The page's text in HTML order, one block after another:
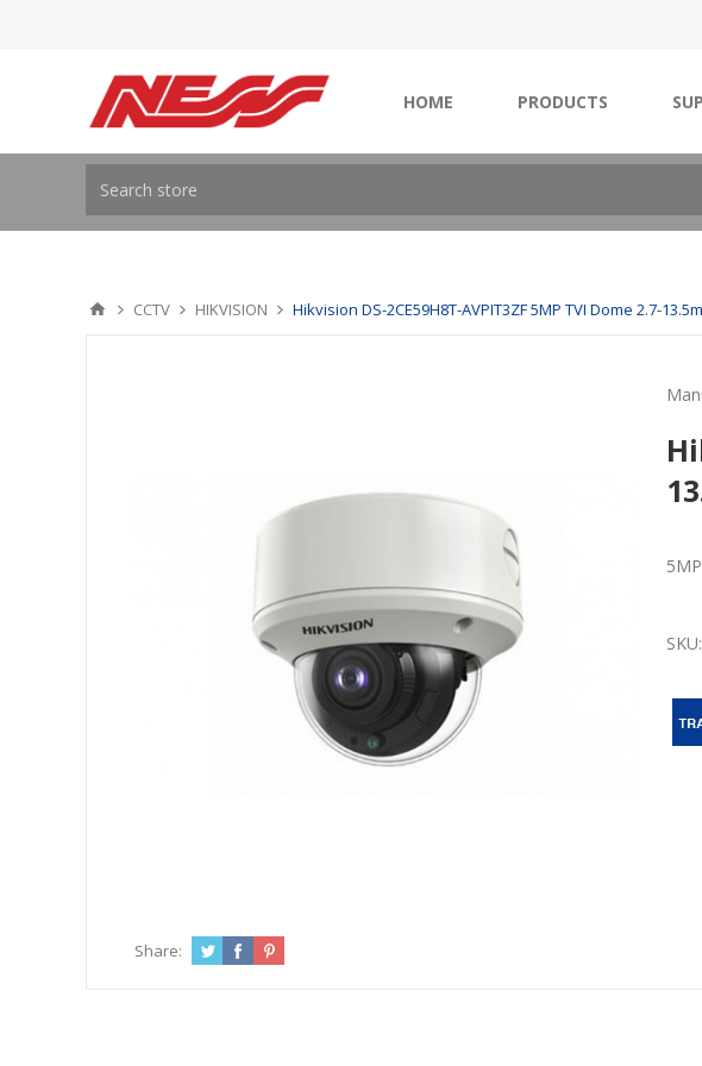
HOME PRODUCTS
CCTV HIKVISION Hikvision DS-2CE59H8T-AVPIT3ZF 5MP TVI Dome 2.7-
SKU:
Share: